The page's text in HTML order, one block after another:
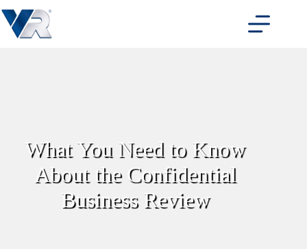
to
content
What You Need to Know
About the Confidential
Business Review